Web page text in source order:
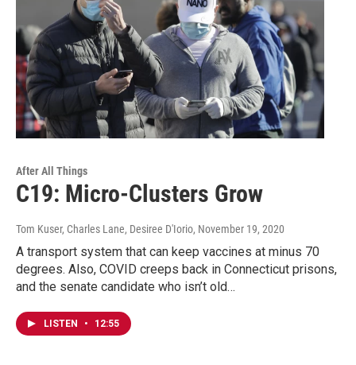
After All Things
C19: Micro-Clusters Grow
Tom Kuser, Charles Lane, Desiree D'Iorio, November 19, 2020
A transport system that can keep vaccines at minus 70
degrees. Also, COVID creeps back in Connecticut prisons,
and the senate candidate who isn’t old…
LISTEN • 12:55